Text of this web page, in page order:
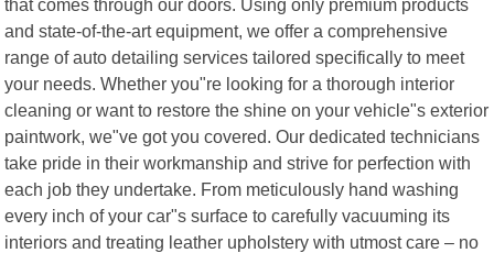
that comes through our doors. Using only premium products
and state-of-the-art equipment, we offer a comprehensive
range of auto detailing services tailored specifically to meet
your needs. Whether you"re looking for a thorough interior
cleaning or want to restore the shine on your vehicle"s exterior
paintwork, we"ve got you covered. Our dedicated technicians
take pride in their workmanship and strive for perfection with
each job they undertake. From meticulously hand washing
every inch of your car"s surface to carefully vacuuming its
interiors and treating leather upholstery with utmost care – no